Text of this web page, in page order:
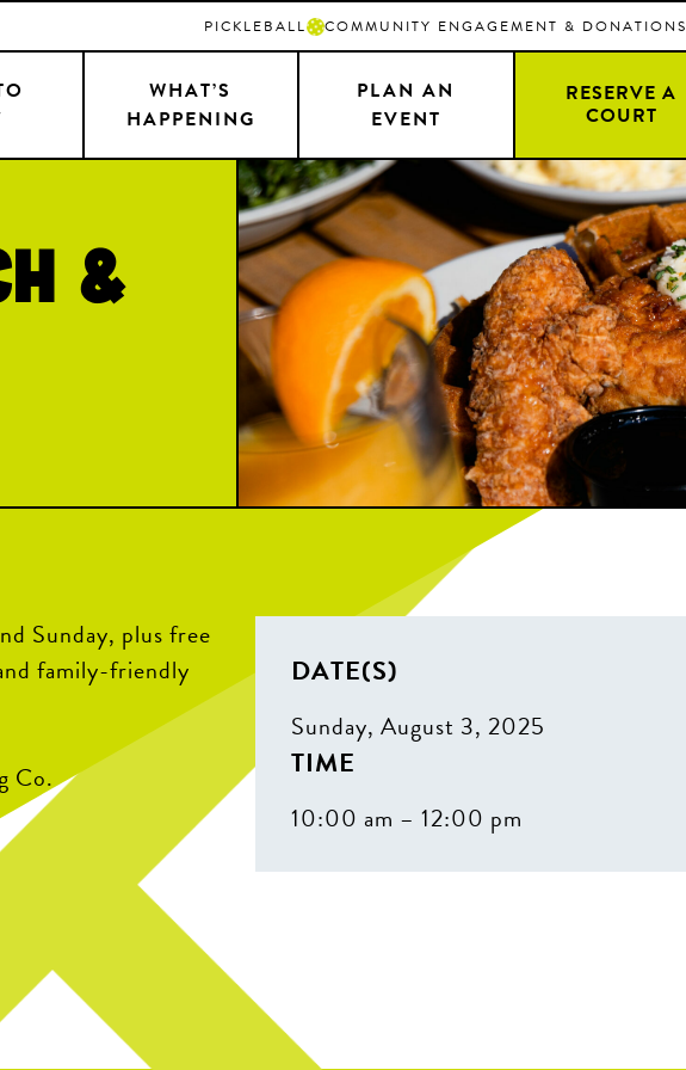
PICKLEBALL COMMUNITY ENGAGEMENT & DONATIONS
WHAT’S
HAPPENING
PLAN AN
EVENT
RESERVE A
COURT
&
Sunday, plus free
family-friendly
Co.
DATE(S)
Sunday, August 3, 2025
TIME
10:00 am – 12:00 pm